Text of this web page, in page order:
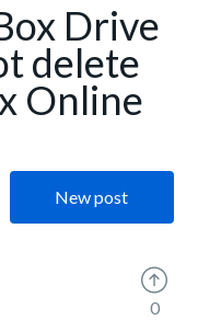
Drive
delete
Online
New post
0